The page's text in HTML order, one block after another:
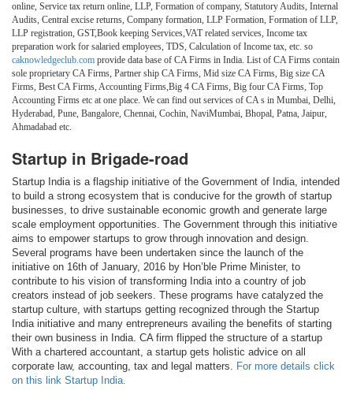
online, Service tax return online, LLP, Formation of company, Statutory Audits, Internal
Audits, Central excise returns, Company formation, LLP Formation, Formation of LLP,
LLP registration, GST,Book keeping Services,VAT related services, Income tax
preparation work for salaried employees, TDS, Calculation of Income tax, etc. so
caknowledgeclub.com provide data base of CA Firms in India. List of CA Firms contain
sole proprietary CA Firms, Partner ship CA Firms, Mid size CA Firms, Big size CA
Firms, Best CA Firms, Accounting Firms,Big 4 CA Firms, Big four CA Firms, Top
Accounting Firms etc at one place. We can find out services of CA s in Mumbai, Delhi,
Hyderabad, Pune, Bangalore, Chennai, Cochin, NaviMumbai, Bhopal, Patna, Jaipur,
Ahmadabad etc.
Startup in Brigade-road
Startup India is a flagship initiative of the Government of India, intended
to build a strong ecosystem that is conducive for the growth of startup
businesses, to drive sustainable economic growth and generate large
scale employment opportunities. The Government through this initiative
aims to empower startups to grow through innovation and design.
Several programs have been undertaken since the launch of the
initiative on 16th of January, 2016 by Hon’ble Prime Minister, to
contribute to his vision of transforming India into a country of job
creators instead of job seekers. These programs have catalyzed the
startup culture, with startups getting recognized through the Startup
India initiative and many entrepreneurs availing the benefits of starting
their own business in India. CA firm flipped the structure of a startup
With a chartered accountant, a startup gets holistic advice on all
corporate law, accounting, tax and legal matters. For more details click
on this link Startup India.